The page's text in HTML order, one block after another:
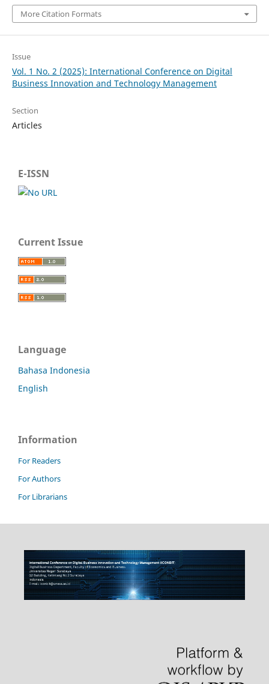
More Citation Formats
Issue
Vol. 1 No. 2 (2025): International Conference on Digital
Business Innovation and Technology Management
Section
Articles
E-ISSN
Current Issue
Language
Bahasa Indonesia
English
Information
For Readers
For Authors
For Librarians